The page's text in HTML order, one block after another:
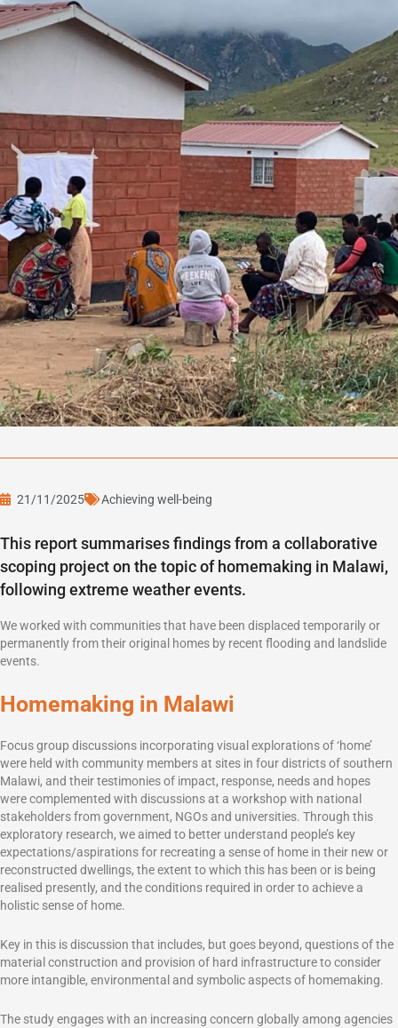
21/11/2025 Achieving well-being
This report summarises findings from a collaborative
scoping project on the topic of homemaking in Malawi,
following extreme weather events.
We worked with communities that have been displaced temporarily or
permanently from their original homes by recent flooding and landslide
events.
Homemaking in Malawi
Focus group discussions incorporating visual explorations of ‘home’
were held with community members at sites in four districts of southern
Malawi, and their testimonies of impact, response, needs and hopes
were complemented with discussions at a workshop with national
stakeholders from government, NGOs and universities. Through this
exploratory research, we aimed to better understand people’s key
expectations/aspirations for recreating a sense of home in their new or
reconstructed dwellings, the extent to which this has been or is being
realised presently, and the conditions required in order to achieve a
holistic sense of home.
Key in this is discussion that includes, but goes beyond, questions of the
material construction and provision of hard infrastructure to consider
more intangible, environmental and symbolic aspects of homemaking.
The study engages with an increasing concern globally among agencies